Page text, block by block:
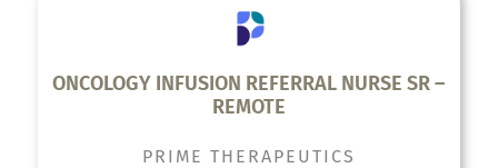
ONCOLOGY INFUSION REFERRAL NURSE SR –
REMOTE
PRIME THERAPEUTICS